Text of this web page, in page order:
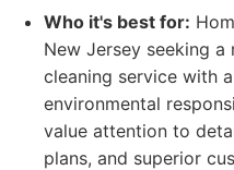
Who it's best for:
New Jersey seeking
cleaning service with
environmental
value attention to
plans, and superior